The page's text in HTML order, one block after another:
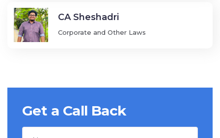
CA Sheshadri
Corporate and Other Laws
Get a Call Back